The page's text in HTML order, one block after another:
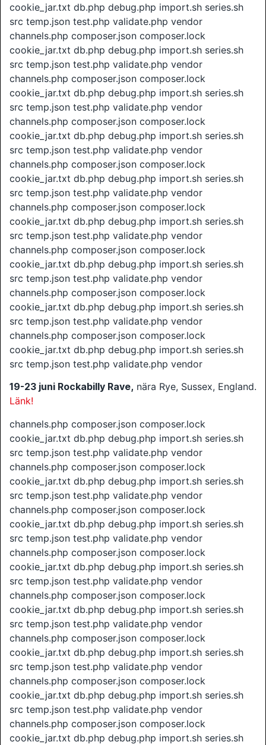
cookie_jar.txt db.php debug.php import.sh series.sh
src temp.json test.php validate.php vendor
channels.php composer.json composer.lock
cookie_jar.txt db.php debug.php import.sh series.sh
src temp.json test.php validate.php vendor
channels.php composer.json composer.lock
cookie_jar.txt db.php debug.php import.sh series.sh
src temp.json test.php validate.php vendor
channels.php composer.json composer.lock
cookie_jar.txt db.php debug.php import.sh series.sh
src temp.json test.php validate.php vendor
channels.php composer.json composer.lock
cookie_jar.txt db.php debug.php import.sh series.sh
src temp.json test.php validate.php vendor
channels.php composer.json composer.lock
cookie_jar.txt db.php debug.php import.sh series.sh
src temp.json test.php validate.php vendor
channels.php composer.json composer.lock
cookie_jar.txt db.php debug.php import.sh series.sh
src temp.json test.php validate.php vendor
channels.php composer.json composer.lock
cookie_jar.txt db.php debug.php import.sh series.sh
src temp.json test.php validate.php vendor
channels.php composer.json composer.lock
cookie_jar.txt db.php debug.php import.sh series.sh
src temp.json test.php validate.php vendor
19-23 juni Rockabilly Rave, nära Rye, Sussex, England.
Länk!
channels.php composer.json composer.lock
cookie_jar.txt db.php debug.php import.sh series.sh
src temp.json test.php validate.php vendor
channels.php composer.json composer.lock
cookie_jar.txt db.php debug.php import.sh series.sh
src temp.json test.php validate.php vendor
channels.php composer.json composer.lock
cookie_jar.txt db.php debug.php import.sh series.sh
src temp.json test.php validate.php vendor
channels.php composer.json composer.lock
cookie_jar.txt db.php debug.php import.sh series.sh
src temp.json test.php validate.php vendor
channels.php composer.json composer.lock
cookie_jar.txt db.php debug.php import.sh series.sh
src temp.json test.php validate.php vendor
channels.php composer.json composer.lock
cookie_jar.txt db.php debug.php import.sh series.sh
src temp.json test.php validate.php vendor
channels.php composer.json composer.lock
cookie_jar.txt db.php debug.php import.sh series.sh
src temp.json test.php validate.php vendor
channels.php composer.json composer.lock
cookie_jar.txt db.php debug.php import.sh series.sh